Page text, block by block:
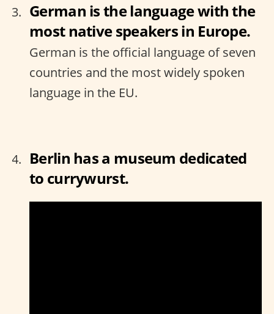
German is the language with the
most native speakers in Europe.
German is the official language of seven
countries and the most widely spoken
language in the EU.
Berlin has a museum dedicated
to currywurst.